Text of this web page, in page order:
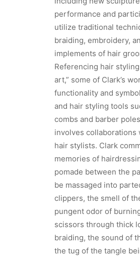
performance and
utilize traditional
braiding, embroidery,
implements of hair
Referencing hair
art,” some of Clark’s
functionality and
and hair styling tools
combs and barber
involves collaborations
hair stylists. Clark
memories of
pomade between the
be massaged into
clippers, the smell of
pungent odor of
scissors through thick
braiding, the sound of
the tug of the tangle